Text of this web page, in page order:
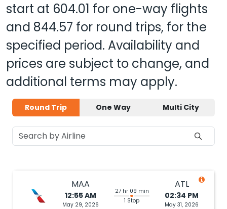
start at 604.01 for one-way flights
and 844.57 for round trips, for the
specified period. Availability and
prices are subject to change, and
additional terms may apply.
Round Trip One Way Multi City
MAA
12:55 AM
May 29, 2026
27 hr 09 min
1 Stop
ATL
02:34 PM
May 31, 2026